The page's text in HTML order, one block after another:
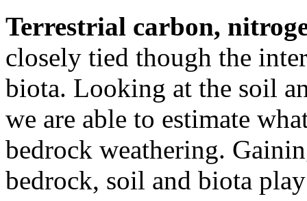
Terrestrial carbon,
closely tied though the
biota. Looking at the soil
we are able to estimate
bedrock weathering.
bedrock, soil and biota